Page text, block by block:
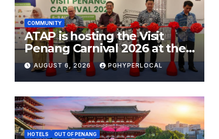
COMMUNITY
ATAP is hosting the Visit
Penang Carnival 2026 at the
Sunway Carnival Mall
AUGUST 6, 2026 PGHYPERLOCAL
HOTELS OUT OF PENANG